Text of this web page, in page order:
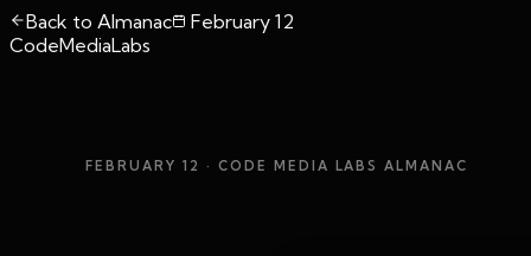
Back to Almanac
February 12
CodeMediaLabs
FEBRUARY 12 · CODE MEDIA LABS ALMANAC